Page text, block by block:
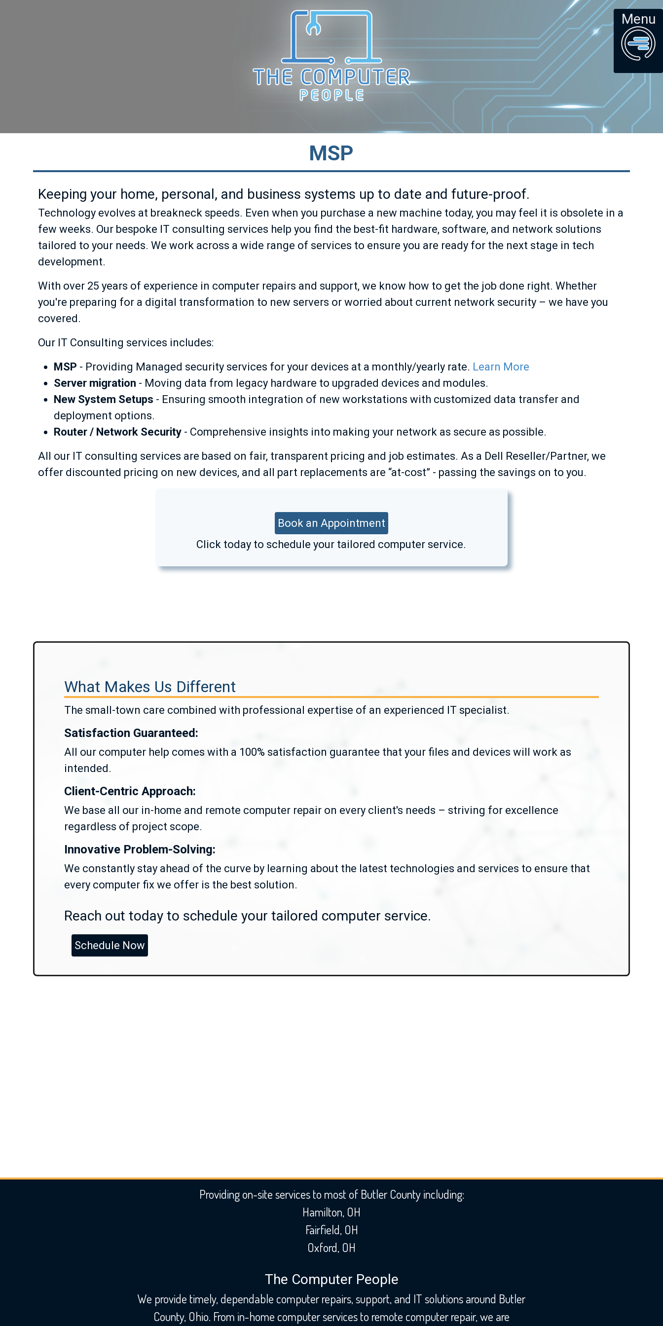
Menu
MSP
Keeping your home, personal, and business systems up to date and future-proof.
Technology evolves at breakneck speeds. Even when you purchase a new machine today, you may feel it is obsolete in a
few weeks. Our bespoke IT consulting services help you find the best-fit hardware, software, and network solutions
tailored to your needs. We work across a wide range of services to ensure you are ready for the next stage in tech
development.
With over 25 years of experience in computer repairs and support, we know how to get the job done right. Whether
you're preparing for a digital transformation to new servers or worried about current network security – we have you
covered.
Our IT Consulting services includes:
MSP - Providing Managed security services for your devices at a monthly/yearly rate. Learn More
Server migration - Moving data from legacy hardware to upgraded devices and modules.
New System Setups - Ensuring smooth integration of new workstations with customized data transfer and
deployment options.
Router / Network Security - Comprehensive insights into making your network as secure as possible.
All our IT consulting services are based on fair, transparent pricing and job estimates. As a Dell Reseller/Partner, we
offer discounted pricing on new devices, and all part replacements are “at-cost” - passing the savings on to you.
Book an Appointment
Click today to schedule your tailored computer service.
What Makes Us Different
The small-town care combined with professional expertise of an experienced IT specialist.
Satisfaction Guaranteed:
All our computer help comes with a 100% satisfaction guarantee that your files and devices will work as
intended.
Client-Centric Approach:
We base all our in-home and remote computer repair on every client's needs – striving for excellence
regardless of project scope.
Innovative Problem-Solving:
We constantly stay ahead of the curve by learning about the latest technologies and services to ensure that
every computer fix we offer is the best solution.
Reach out today to schedule your tailored computer service.
Schedule Now
Providing on-site services to most of Butler County including:
Hamilton, OH
Fairfield, OH
Oxford, OH
The Computer People
We provide timely, dependable computer repairs, support, and IT solutions around Butler
County, Ohio. From in-home computer services to remote computer repair, we are